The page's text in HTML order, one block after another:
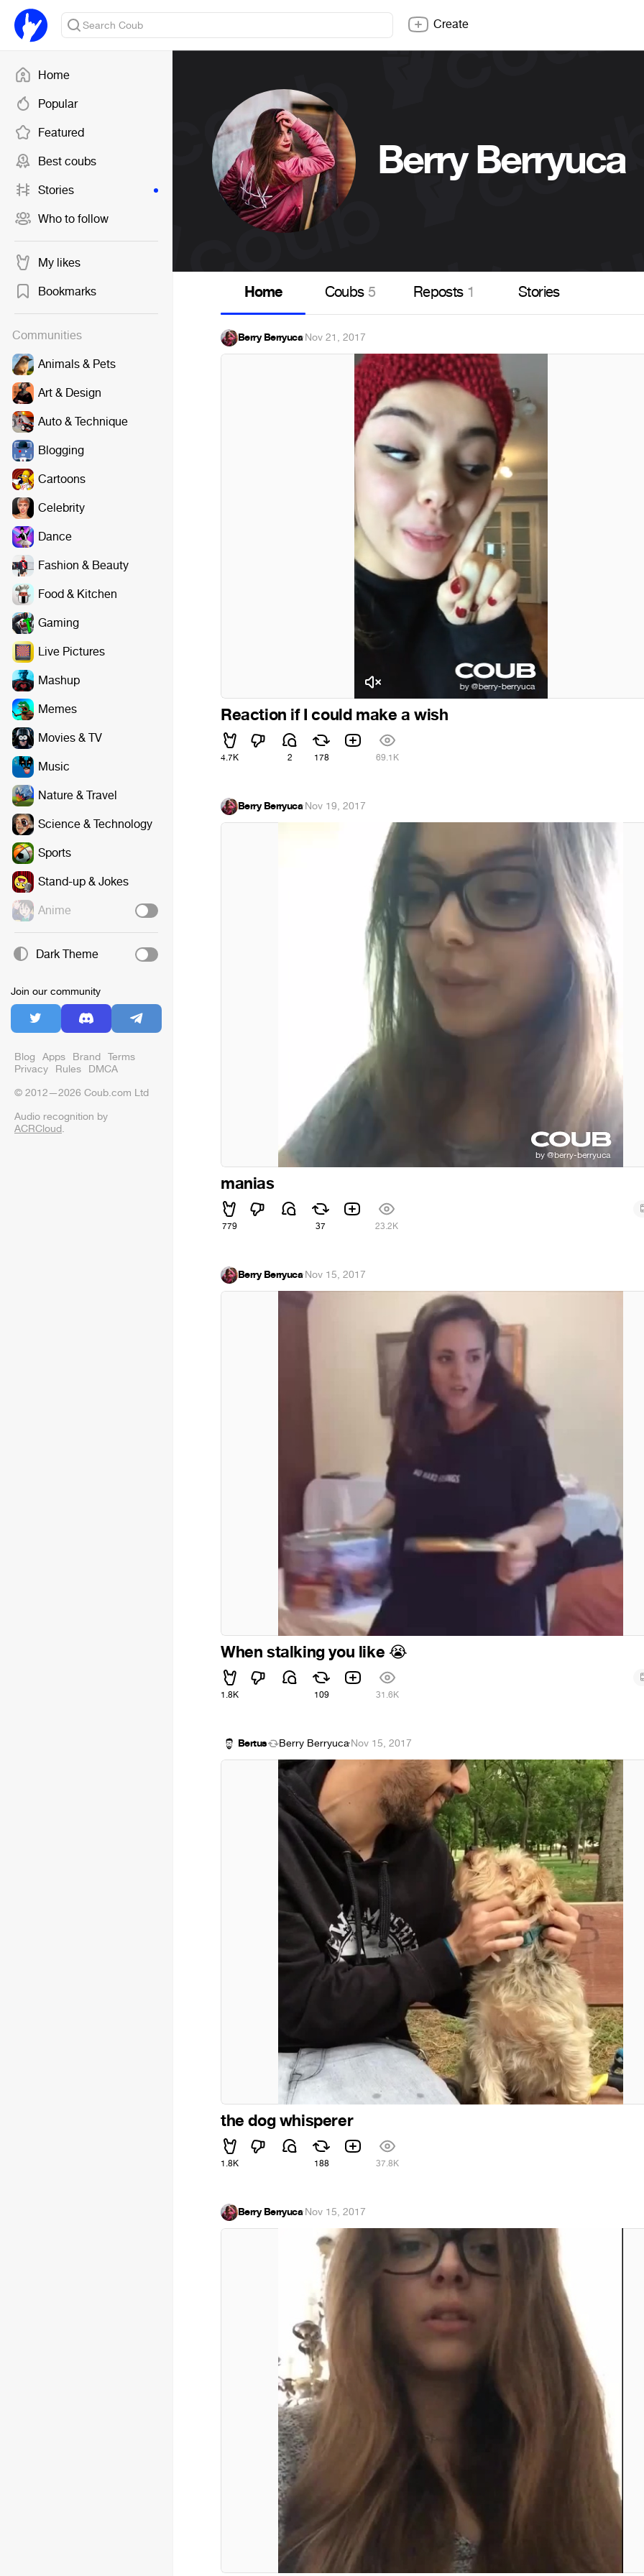
Home
Popular
Featured
Best coubs
Stories
Who to follow
My likes
Bookmarks
Communities
Animals & Pets
Art & Design
Auto & Technique
Blogging
Cartoons
Celebrity
Dance
Fashion & Beauty
Food & Kitchen
Gaming
Live Pictures
Mashup
Memes
Movies & TV
Music
Nature & Travel
Science & Technology
Sports
Stand-up & Jokes
Anime
Dark Theme
Join our community
Blog Apps Brand Terms
Privacy Rules DMCA
© 2012—2026 Coub.com Ltd
Audio recognition by
ACRCloud.
Create
Berry Berryuca
Home Coubs5 Reposts 1 Stories
Berry Berryuca·Nov 21, 2017
Reaction if I could make a wish
4.7K 2 178 69.1K
Berry Berryuca·Nov 19, 2017
manias
779 37 23.2K
Berry Berryuca·Nov 15, 2017
When stalking you like 😭
1.8K 109 31.6K
Bertus Berry Berryuca·Nov 15, 2017
the dog whisperer
1.8K 188 37.8K
Berry Berryuca·Nov 15, 2017